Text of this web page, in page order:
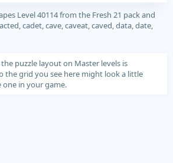
Level 40114 from the Fresh 21 pack and
cadet, cave, caveat, caved, data, date,
the puzzle layout on Master levels is
the grid you see here might look a little
in your game.